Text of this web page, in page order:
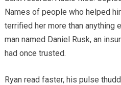
Names of people who helped
terrified her more than anything
man named Daniel Rusk, an
had once trusted.
Ryan read faster, his pulse